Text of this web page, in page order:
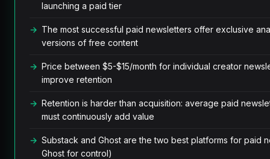
launching a paid tier
The most successful paid newsletters offer exclusive
versions of free content
Price between $5-$15/month for individual creator
improve retention
Retention is harder than acquisition: average paid
must continuously add value
Substack and Ghost are the two best platforms for paid
Ghost for control)